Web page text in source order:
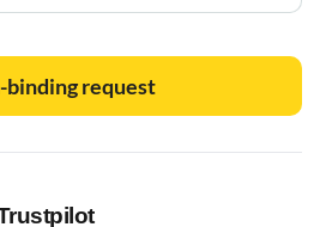
binding request